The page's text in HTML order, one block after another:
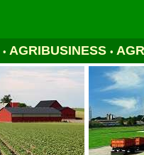
• AGRIBUSINESS •